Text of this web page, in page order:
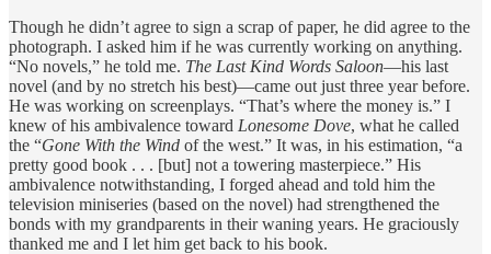
Though he didn’t agree to sign a scrap of paper, he did agree to the
photograph. I asked him if he was currently working on anything.
“No novels,” he told me. The Last Kind Words Saloon—his last
novel (and by no stretch his best)—came out just three year before.
He was working on screenplays. “That’s where the money is.” I
knew of his ambivalence toward Lonesome Dove, what he called
the “Gone With the Wind of the west.” It was, in his estimation, “a
pretty good book . . . [but] not a towering masterpiece.” His
ambivalence notwithstanding, I forged ahead and told him the
television miniseries (based on the novel) had strengthened the
bonds with my grandparents in their waning years. He graciously
thanked me and I let him get back to his book.